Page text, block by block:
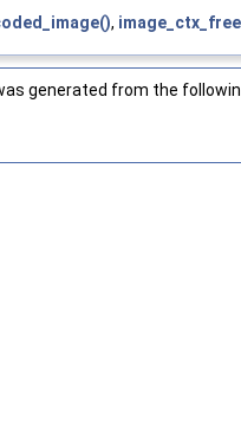
,
generated from the